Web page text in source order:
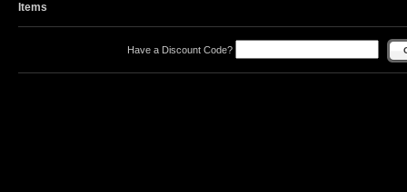
Items
Have a Discount Code?